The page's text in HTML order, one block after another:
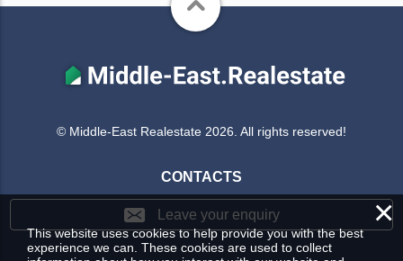
© Middle-East Realestate 2026. All rights reserved!
CONTACTS
Leave your enquiry ×
This website uses cookies to help provide you with the best
experience we can. These cookies are used to collect